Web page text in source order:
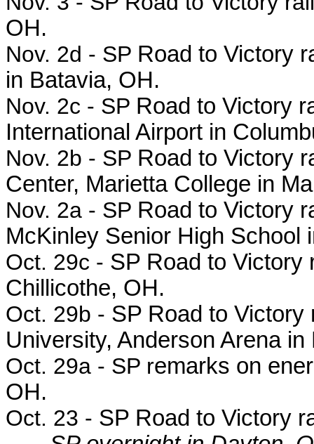
OH.
Nov. 2d - SP Road to Victory
in Batavia, OH.
Nov. 2c - SP Road to Victory
International Airport in
Nov. 2b - SP Road to Victory
Center, Marietta College in
Nov. 2a - SP Road to Victory
McKinley Senior High
Oct. 29c - SP Road to Victory
Chillicothe, OH.
Oct. 29b - SP Road to Victory
University, Anderson Arena
Oct. 29a - SP remarks on
OH.
Oct. 23 - SP Road to Victory